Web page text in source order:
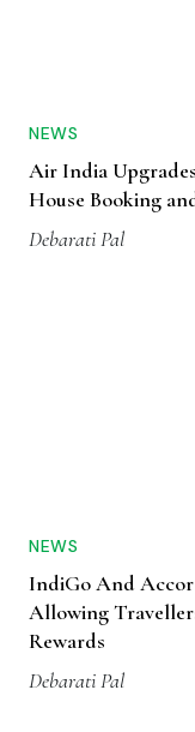
NEWS
Air India
House Booking
Debarati Pal
NEWS
IndiGo And
Allowing
Rewards
Debarati Pal